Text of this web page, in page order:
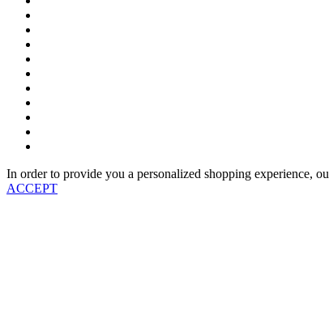
In order to provide you a personalized shopping experience,
ACCEPT